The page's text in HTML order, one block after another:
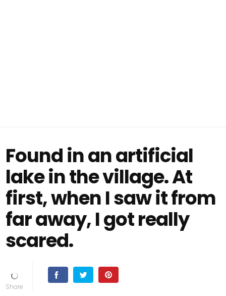
Found in an artificial
lake in the village. At
first, when I saw it from
far away, I got really
scared.